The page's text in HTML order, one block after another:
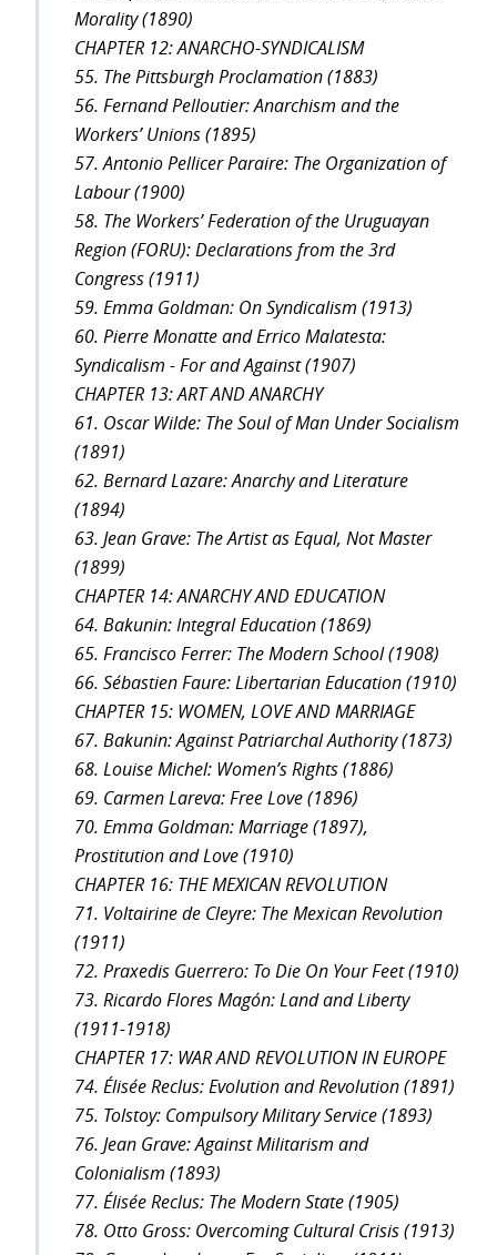
Morality (1890)
CHAPTER 12: ANARCHO-SYNDICALISM
55. The Pittsburgh Proclamation (1883)
56. Fernand Pelloutier: Anarchism and the
Workers’ Unions (1895)
57. Antonio Pellicer Paraire: The Organization of
Labour (1900)
58. The Workers’ Federation of the Uruguayan
Region (FORU): Declarations from the 3rd
Congress (1911)
59. Emma Goldman: On Syndicalism (1913)
60. Pierre Monatte and Errico Malatesta:
Syndicalism - For and Against (1907)
CHAPTER 13: ART AND ANARCHY
61. Oscar Wilde: The Soul of Man Under Socialism
(1891)
62. Bernard Lazare: Anarchy and Literature
(1894)
63. Jean Grave: The Artist as Equal, Not Master
(1899)
CHAPTER 14: ANARCHY AND EDUCATION
64. Bakunin: Integral Education (1869)
65. Francisco Ferrer: The Modern School (1908)
66. Sébastien Faure: Libertarian Education (1910)
CHAPTER 15: WOMEN, LOVE AND MARRIAGE
67. Bakunin: Against Patriarchal Authority (1873)
68. Louise Michel: Women’s Rights (1886)
69. Carmen Lareva: Free Love (1896)
70. Emma Goldman: Marriage (1897),
Prostitution and Love (1910)
CHAPTER 16: THE MEXICAN REVOLUTION
71. Voltairine de Cleyre: The Mexican Revolution
(1911)
72. Praxedis Guerrero: To Die On Your Feet (1910)
73. Ricardo Flores Magón: Land and Liberty
(1911-1918)
CHAPTER 17: WAR AND REVOLUTION IN EUROPE
74. Élisée Reclus: Evolution and Revolution (1891)
75. Tolstoy: Compulsory Military Service (1893)
76. Jean Grave: Against Militarism and
Colonialism (1893)
77. Élisée Reclus: The Modern State (1905)
78. Otto Gross: Overcoming Cultural Crisis (1913)